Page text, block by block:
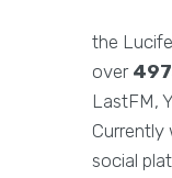
the
over
LastFM,
Currently
social